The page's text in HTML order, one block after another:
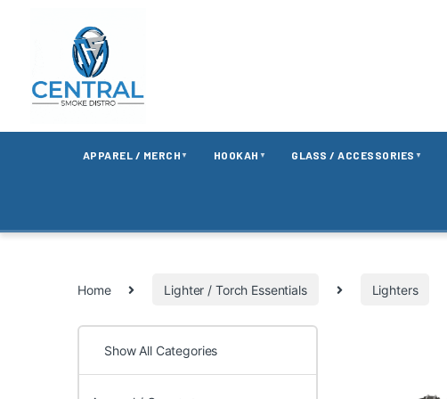
APPAREL / MERCH ▼ HOOKAH ▼ GLASS / ACCESSORIES ▼
Home Lighter / Torch Essentials Lighters
Show All Categories